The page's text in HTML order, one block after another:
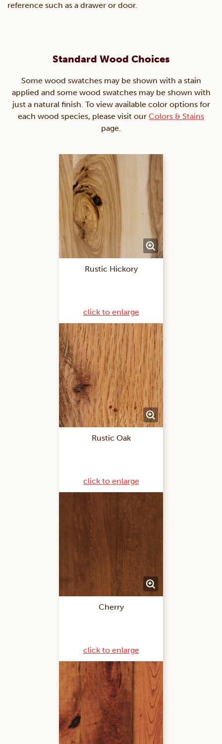
reference such as a drawer or door.
Standard Wood Choices
Some wood swatches may be shown with a stain
applied and some wood swatches may be shown with
just a natural finish. To view available color options for
each wood species, please visit our Colors & Stains
page.
Rustic Hickory
click to enlarge
Rustic Oak
click to enlarge
Cherry
click to enlarge